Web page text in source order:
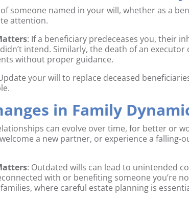
someone named in your will, whether as a
attention.
: If a beneficiary predeceases you, their
intend. Similarly, the death of an
without proper guidance.
your will to replace deceased
in Family
can evolve over time, for better or
a new partner, or experience a falling-
: Outdated wills can lead to unintended
with or benefiting someone you’re
where careful estate planning is